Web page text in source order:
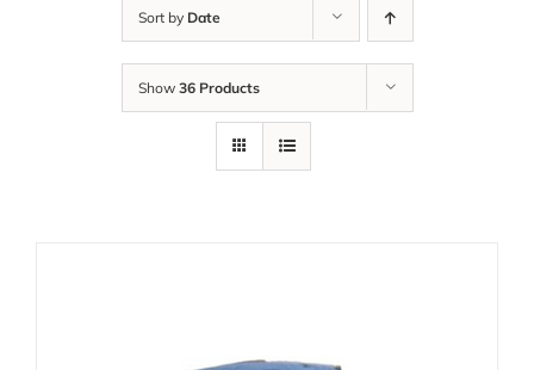
Sort by Date
Show 36 Products